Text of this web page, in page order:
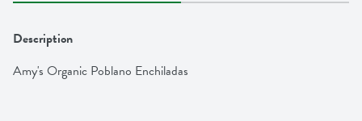
Description
Amy's Organic Poblano Enchiladas